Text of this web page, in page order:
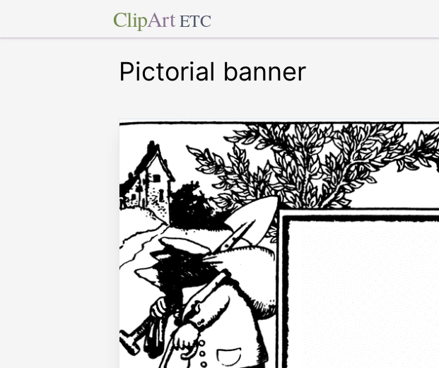
ClipArt ETC
Pictorial banner